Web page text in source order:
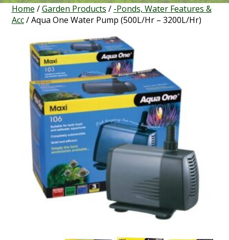
Home /Garden Products / -Ponds, Water Features &
Acc/ Aqua One Water Pump (500L/Hr – 3200L/Hr)